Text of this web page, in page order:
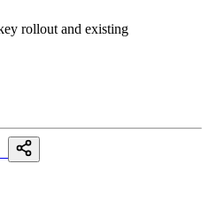
rollout and existing